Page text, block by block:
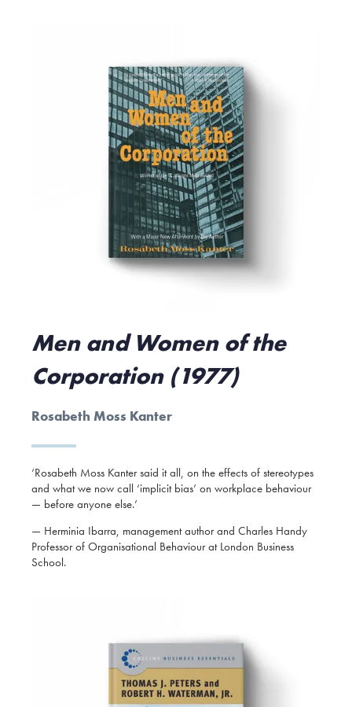
Men and Women of the
Corporation (1977)
Rosabeth Moss Kanter
‘Rosabeth Moss Kanter said it all, on the effects of stereotypes
and what we now call ‘implicit bias’ on workplace behaviour
— before anyone else.’
— Herminia Ibarra, management author and Charles Handy
Professor of Organisational Behaviour at London Business
School.